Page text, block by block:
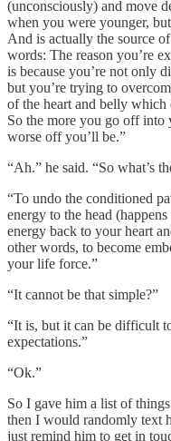
(unconsciously) and move
when you were younger,
And is actually the source
words: The reason you’re
is because you’re not only
but you’re trying to
of the heart and belly which
So the more you go off into
worse off you’ll be.”
“Ah.” he said. “So what’s
“To undo the conditioned
energy to the head
energy back to your heart
other words, to become
your life force.”
“It cannot be that simple?”
“It is, but it can be difficult
expectations.”
“Ok.”
So I gave him a list of
then I would randomly text
just remind him to get in